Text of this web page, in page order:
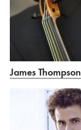
James Thompson